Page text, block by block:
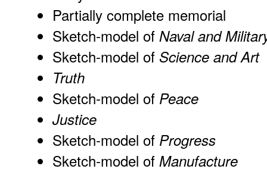
Partially complete memorial
Sketch-model of Naval and
Sketch-model of Science and Art
Truth
Sketch-model of Peace
Justice
Sketch-model of Progress
Sketch-model of Manufacture